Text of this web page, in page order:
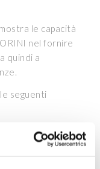
le capacità
nel fornire
quindi a
seguenti
– Specialist